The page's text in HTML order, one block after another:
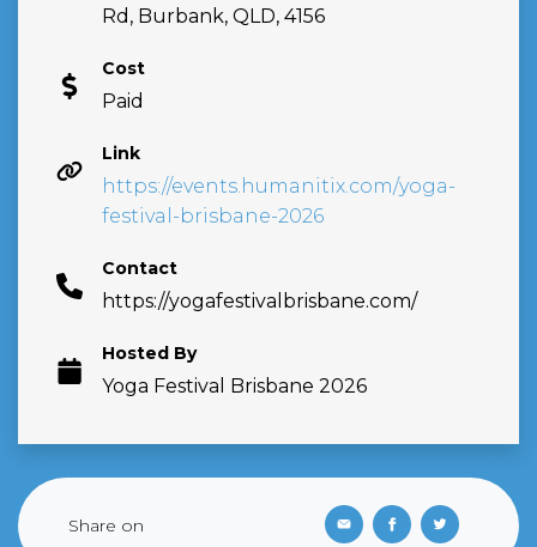
Rd, Burbank, QLD, 4156
Cost
Paid
Link
https://events.humanitix.com/yoga-
festival-brisbane-2026
Contact
https://yogafestivalbrisbane.com/
Hosted By
Yoga Festival Brisbane 2026
Share on